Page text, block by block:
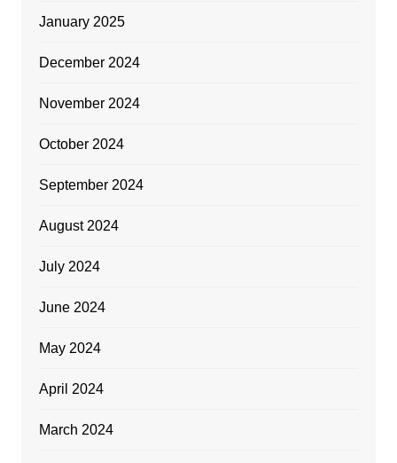
January 2025
December 2024
November 2024
October 2024
September 2024
August 2024
July 2024
June 2024
May 2024
April 2024
March 2024